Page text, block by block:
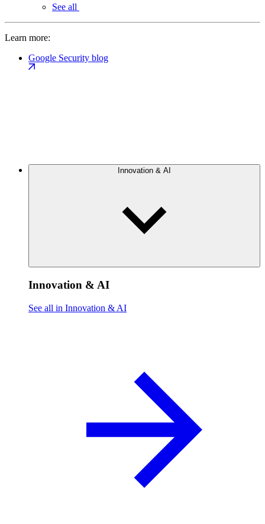
See all
Learn more:
Google Security blog
Innovation & AI
Innovation & AI
See all in Innovation & AI